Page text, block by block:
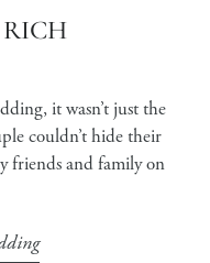
it wasn’t just the
couldn’t hide their
friends and family on